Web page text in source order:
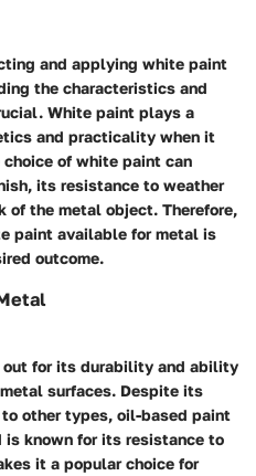
and applying white paint
the characteristics and
White paint plays a
and practicality when it
of white paint can
its resistance to weather
of the metal object. Therefore,
paint available for metal is
outcome.
for its durability and ability
surfaces. Despite its
other types, oil-based paint
is known for its resistance to
it a popular choice for